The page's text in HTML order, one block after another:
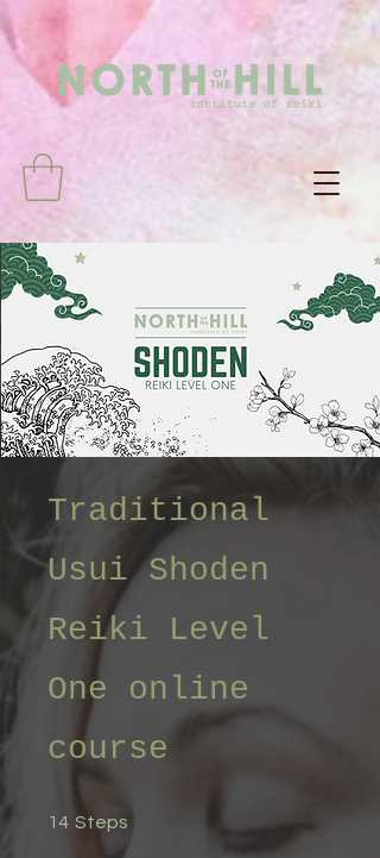
Traditional
Usui Shoden
Reiki Level
One online
course
14 Steps